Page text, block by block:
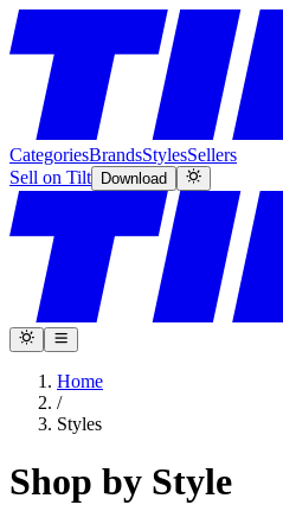
CategoriesBrandsStylesSellers
Sell on Tilt
Download
Home
/
Styles
Shop by Style